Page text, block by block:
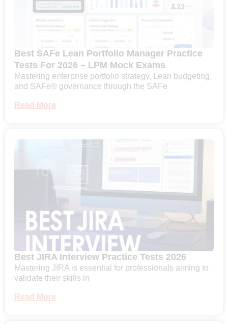
Best SAFe Lean Portfolio Manager Practice
Tests For 2026 – LPM Mock Exams
Mastering enterprise portfolio strategy, Lean budgeting,
and SAFe® governance through the SAFe
Read More
Best JIRA Interview Practice Tests 2026
Mastering JIRA is essential for professionals aiming to
validate their skills in
Read More